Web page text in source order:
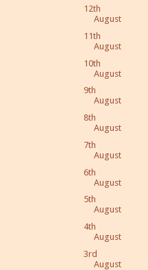
12th
August
11th
August
10th
August
9th
August
8th
August
7th
August
6th
August
5th
August
4th
August
3rd
August